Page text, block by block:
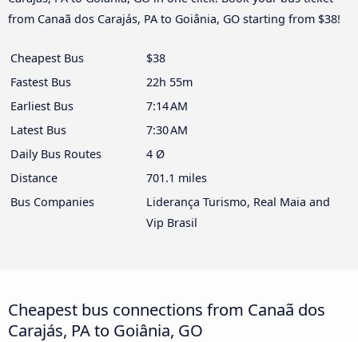
from Canaã dos Carajás, PA to Goiânia, GO starting from $38!
Cheapest Bus
$38
Fastest Bus
22h 55m
Earliest Bus
7:14 AM
Latest Bus
7:30 AM
Daily Bus Routes
4 Ø
Distance
701.1 miles
Bus Companies
Liderança Turismo, Real Maia and
Vip Brasil
Cheapest bus connections from Canaã dos
Carajás, PA to Goiânia, GO